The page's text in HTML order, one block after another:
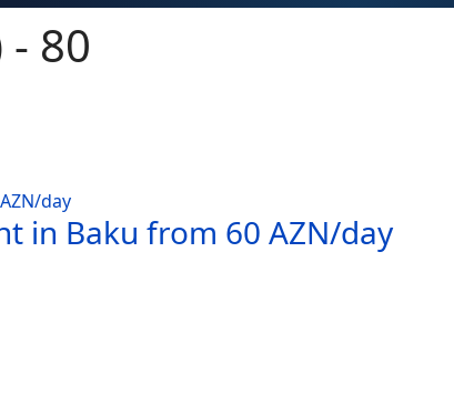
80
in Baku from 60 AZN/day